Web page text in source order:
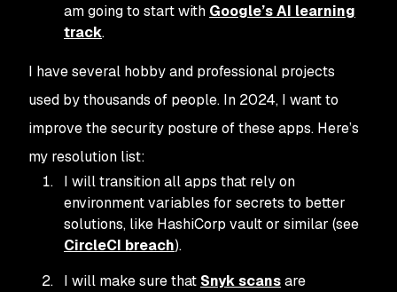
am going to start with Google’s AI learning
track.
I have several hobby and professional projects
used by thousands of people. In 2024, I want to
improve the security posture of these apps. Here’s
my resolution list:
I will transition all apps that rely on
environment variables for secrets to better
solutions, like HashiCorp vault or similar (see
CircleCI breach).
I will make sure that Snyk scansare